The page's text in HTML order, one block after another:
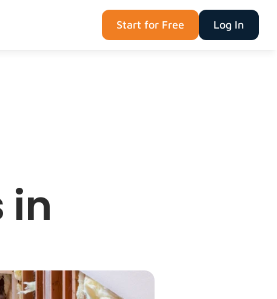
Start for Free Log In
in